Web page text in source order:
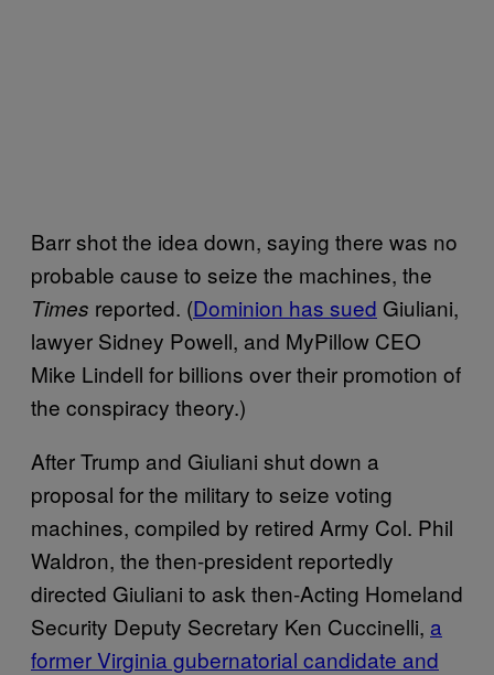
Barr shot the idea down, saying there was no
probable cause to seize the machines, the
Times reported. (Dominion has sued Giuliani,
lawyer Sidney Powell, and MyPillow CEO
Mike Lindell for billions over their promotion of
the conspiracy theory.)
After Trump and Giuliani shut down a
proposal for the military to seize voting
machines, compiled by retired Army Col. Phil
Waldron, the then-president reportedly
directed Giuliani to ask then-Acting Homeland
Security Deputy Secretary Ken Cuccinelli, a
former Virginia gubernatorial candidate and